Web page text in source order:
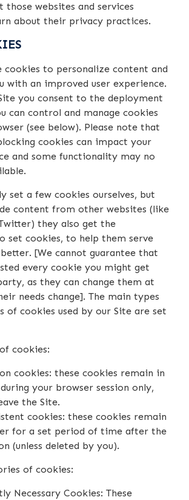
those websites and services
about their privacy practices.
to personalize content and
with an improved user experience.
you consent to the deployment
can control and manage cookies
(see below). Please note that
cookies can impact your
and some functionality may no
set a few cookies ourselves, but
content from other websites (like
they also get the
set cookies, to help them serve
[We cannot guarantee that
every cookie you might get
as they can change them at
needs change]. The main types
of cookies used by our Site are set
cookies:
cookies: these cookies remain in
your browser session only,
the Site.
cookies: these cookies remain
for a set period of time after the
(unless deleted by you).
of cookies:
Necessary Cookies: These